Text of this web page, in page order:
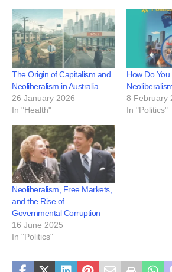
The Origin of Capitalism and
Neoliberalism in Australia
26 January 2026
In "Health"
How Do You
8 February
In "Politics"
Neoliberalism, Free Markets,
and the Rise of
Governmental Corruption
16 June 2025
In "Politics"